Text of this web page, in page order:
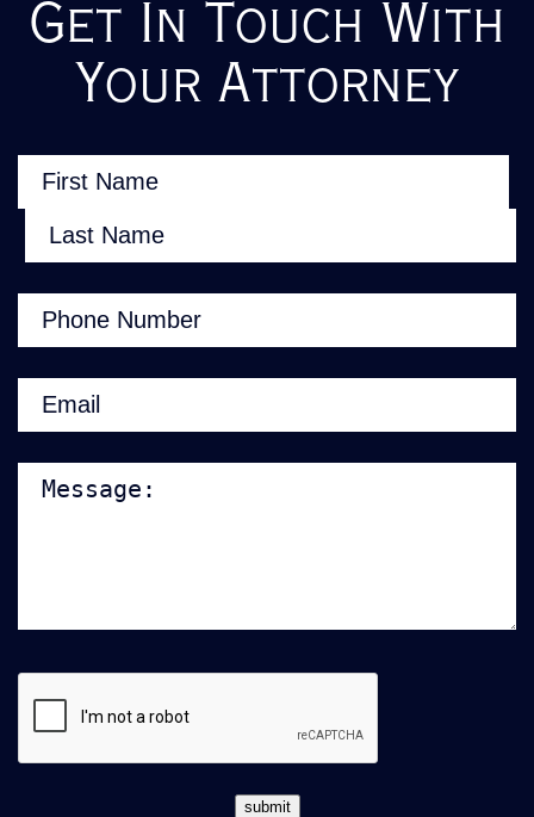
Get In Touch With
Your Attorney
Name (Required)
First
Phone(Required)
Email(Required)
Note:
CAPTCHA
submit